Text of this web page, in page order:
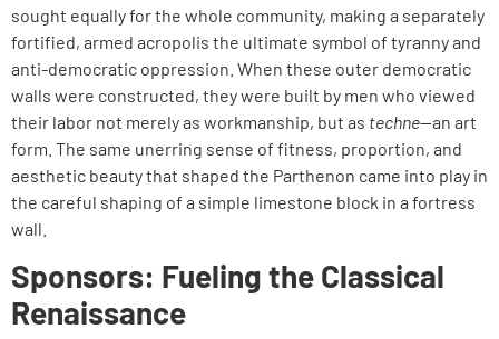
sought equally for the whole community, making a separately
fortified, armed acropolis the ultimate symbol of tyranny and
anti-democratic oppression. When these outer democratic
walls were constructed, they were built by men who viewed
their labor not merely as workmanship, but as techne—an art
form. The same unerring sense of fitness, proportion, and
aesthetic beauty that shaped the Parthenon came into play in
the careful shaping of a simple limestone block in a fortress
wall.
Sponsors: Fueling the Classical
Renaissance